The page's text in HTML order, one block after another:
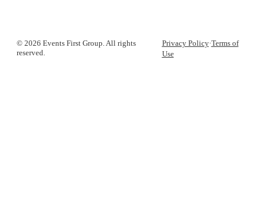
© 2026 Events First Group. All rights
reserved.
Privacy Policy·Terms of
Use